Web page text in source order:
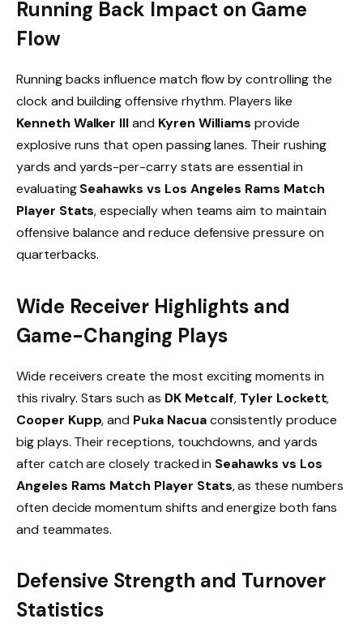
Running Back Impact on Game
Flow
Running backs influence match flow by controlling the
clock and building offensive rhythm. Players like
Kenneth Walker IIIand Kyren Williams provide
explosive runs that open passing lanes. Their rushing
yards and yards-per-carry stats are essential in
evaluatingSeahawks vs Los Angeles Rams Match
Player Stats, especially when teams aim to maintain
offensive balance and reduce defensive pressure on
quarterbacks.
Wide Receiver Highlights and
Game-Changing Plays
Wide receivers create the most exciting moments in
this rivalry. Stars such as DK Metcalf, Tyler Lockett,
Cooper Kupp, and Puka Nacuaconsistently produce
big plays. Their receptions, touchdowns, and yards
after catch are closely tracked in Seahawks vs Los
Angeles Rams Match Player Stats, as these numbers
often decide momentum shifts and energize both fans
and teammates.
Defensive Strength and Turnover
Statistics